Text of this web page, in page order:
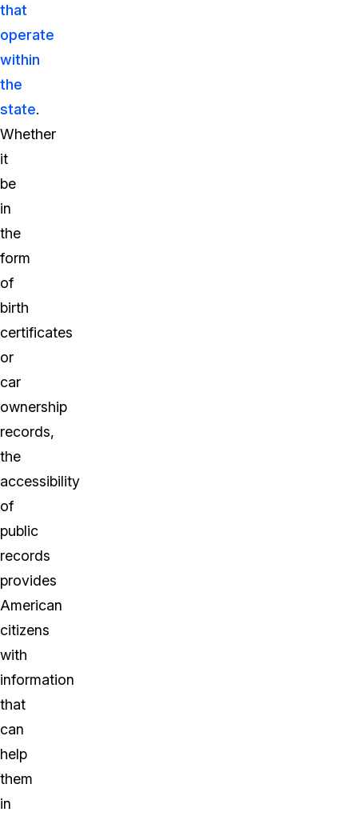
that
operate
within
the
state.
Whether
it
be
in
the
form
of
birth
certificates
or
car
ownership
records,
the
accessibility
of
public
records
provides
American
citizens
with
information
that
can
help
them
in